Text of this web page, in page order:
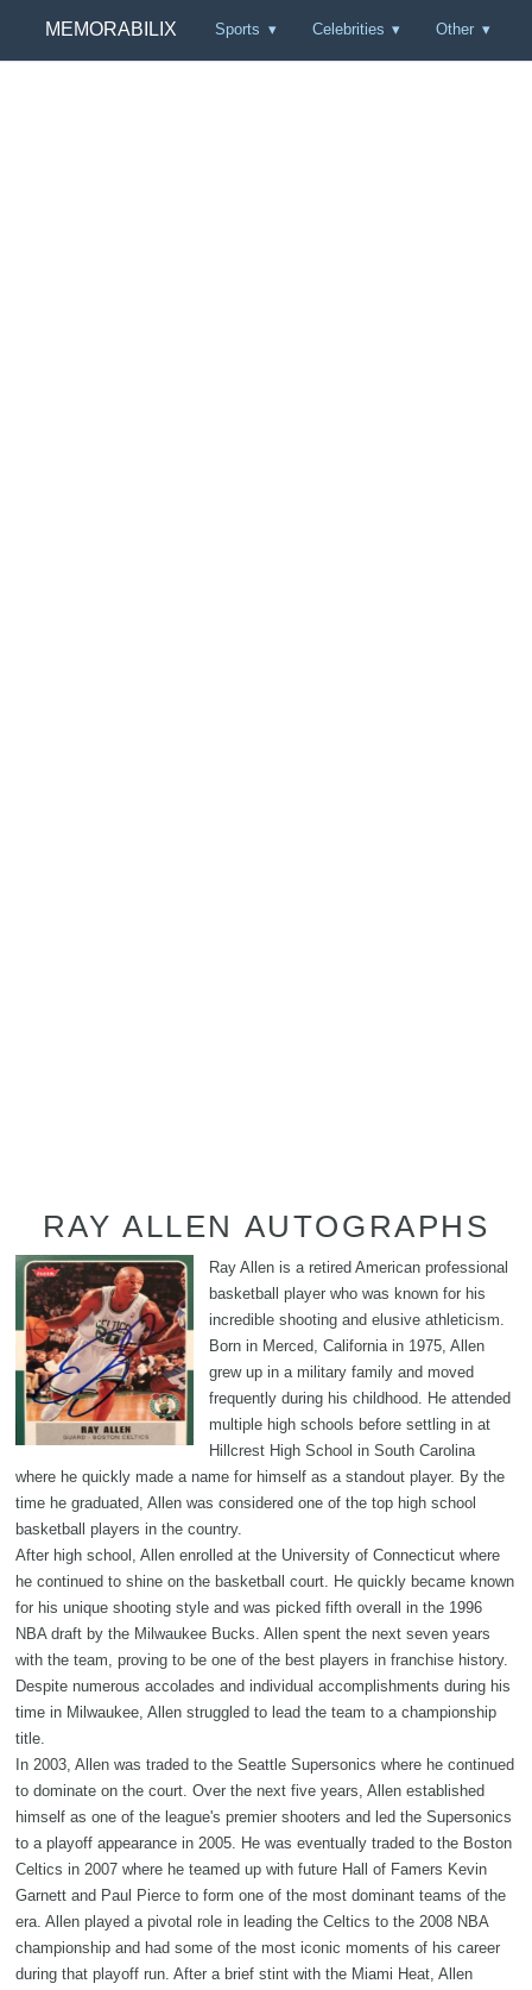
MEMORABILIX Sports Celebrities Other
RAY ALLEN AUTOGRAPHS
Ray Allen is a retired American professional
basketball player who was known for his
incredible shooting and elusive athleticism.
Born in Merced, California in 1975, Allen
grew up in a military family and moved
frequently during his childhood. He attended
multiple high schools before settling in at
Hillcrest High School in South Carolina
where he quickly made a name for himself as a standout player. By the
time he graduated, Allen was considered one of the top high school
basketball players in the country.
After high school, Allen enrolled at the University of Connecticut where
he continued to shine on the basketball court. He quickly became known
for his unique shooting style and was picked fifth overall in the 1996
NBA draft by the Milwaukee Bucks. Allen spent the next seven years
with the team, proving to be one of the best players in franchise history.
Despite numerous accolades and individual accomplishments during his
time in Milwaukee, Allen struggled to lead the team to a championship
title.
In 2003, Allen was traded to the Seattle Supersonics where he continued
to dominate on the court. Over the next five years, Allen established
himself as one of the league's premier shooters and led the Supersonics
to a playoff appearance in 2005. He was eventually traded to the Boston
Celtics in 2007 where he teamed up with future Hall of Famers Kevin
Garnett and Paul Pierce to form one of the most dominant teams of the
era. Allen played a pivotal role in leading the Celtics to the 2008 NBA
championship and had some of the most iconic moments of his career
during that playoff run. After a brief stint with the Miami Heat, Allen